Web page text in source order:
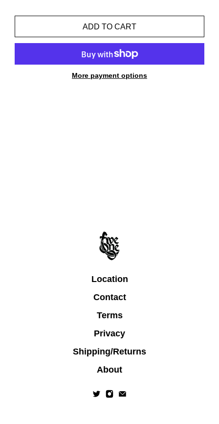
ADD TO CART
More payment options
Location
Contact
Terms
Privacy
Shipping/Returns
About